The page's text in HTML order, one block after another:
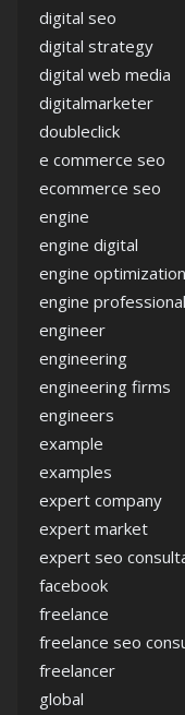
digital seo
digital strategy
digital web media
digitalmarketer
doubleclick
e commerce seo
ecommerce seo
engine
engine digital
engine optimization
engine
engineer
engineering
engineering firms
engineers
example
examples
expert company
expert market
expert seo
facebook
freelance
freelance seo
freelancer
global